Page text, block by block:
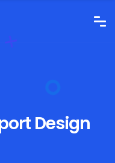
Design